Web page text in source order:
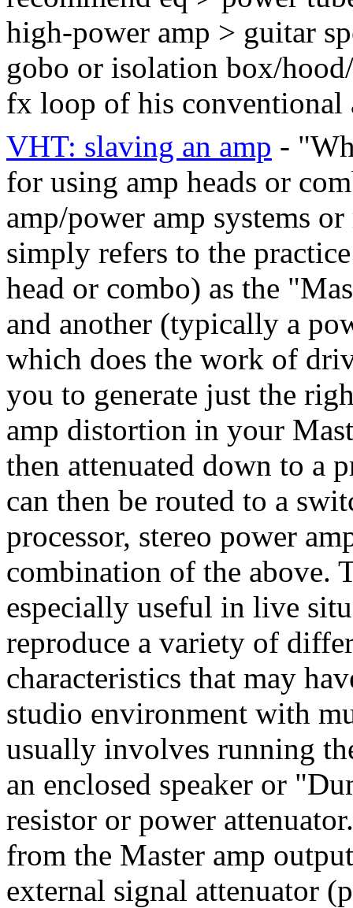
high-power amp > guitar
gobo or isolation box/
fx loop of his conventional
VHT: slaving an amp -
for using amp heads or
amp/power amp systems
simply refers to the
head or combo) as the
and another (typically a
which does the work of
you to generate just the
amp distortion in your
then attenuated down to a
can then be routed to a
processor, stereo power
combination of the above.
especially useful in live
reproduce a variety of
characteristics that may
studio environment with
usually involves running
an enclosed speaker or
resistor or power
from the Master amp
external signal attenuator